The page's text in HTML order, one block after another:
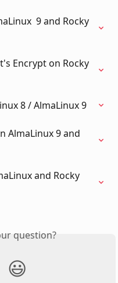
9 and Rocky
Encrypt on Rocky
8 / AlmaLinux 9
AlmaLinux 9 and
and Rocky
question?
😃